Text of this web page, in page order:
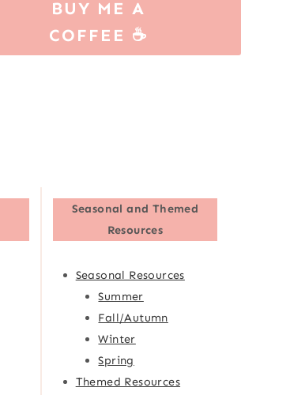
BUY ME A
COFFEE ☕
Seasonal and Themed
Resources
Seasonal Resources
Summer
Fall/Autumn
Winter
Spring
Themed Resources